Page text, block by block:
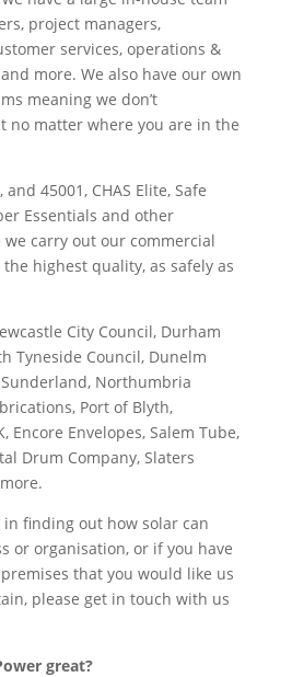
project managers,
services, operations &
more. We also have our own
meaning we don’t
no matter where you are in the
and 45001, CHAS Elite, Safe
Essentials and other
carry out our commercial
highest quality, as safely as
City Council, Durham
Tyneside Council, Dunelm
Northumbria
Port of Blyth,
Encore Envelopes, Salem Tube,
Drum Company, Slaters
finding out how solar can
or organisation, or if you have
that you would like us
please get in touch with us
great?